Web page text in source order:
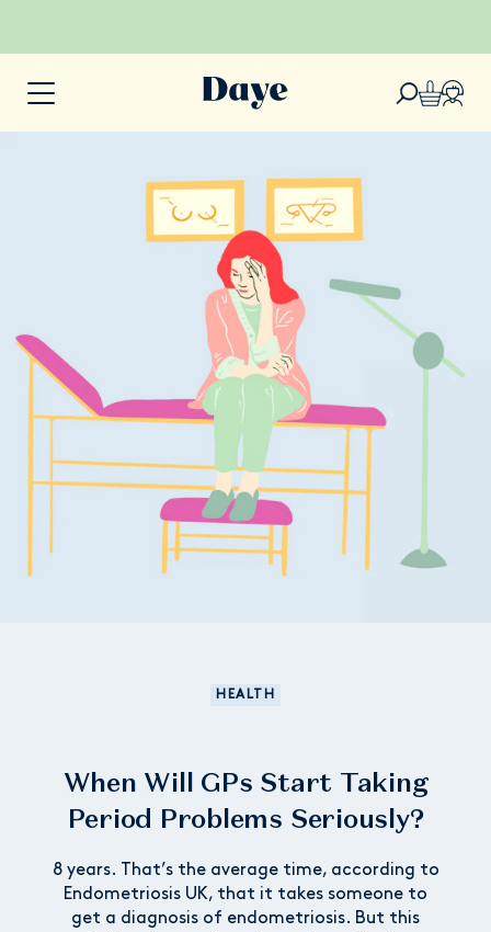
HEALTH
When Will GPs Start Taking
Period Problems Seriously?
8 years. That’s the average time, according to
Endometriosis UK, that it takes someone to
get a diagnosis of endometriosis. But this